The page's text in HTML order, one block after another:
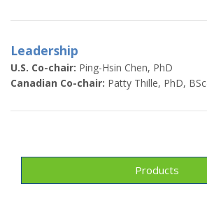
Leadership
U.S. Co-chair: Ping-Hsin Chen, PhD
Canadian Co-chair: Patty Thille, PhD,
Products